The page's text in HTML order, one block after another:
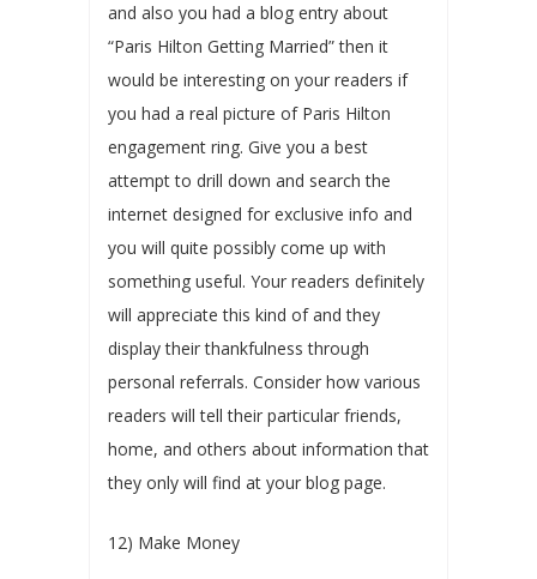
and also you had a blog entry about
“Paris Hilton Getting Married” then it
would be interesting on your readers if
you had a real picture of Paris Hilton
engagement ring. Give you a best
attempt to drill down and search the
internet designed for exclusive info and
you will quite possibly come up with
something useful. Your readers definitely
will appreciate this kind of and they
display their thankfulness through
personal referrals. Consider how various
readers will tell their particular friends,
home, and others about information that
they only will find at your blog page.
12) Make Money